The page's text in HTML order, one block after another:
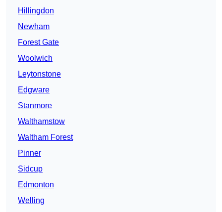
Hillingdon
Newham
Forest Gate
Woolwich
Leytonstone
Edgware
Stanmore
Walthamstow
Waltham Forest
Pinner
Sidcup
Edmonton
Welling